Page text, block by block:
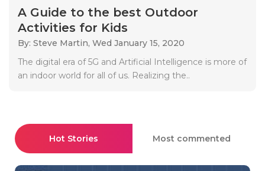
A Guide to the best Outdoor
Activities for Kids
By: Steve Martin, Wed January 15, 2020
The digital era of 5G and Artificial Intelligence is more of
an indoor world for all of us. Realizing the..
Hot Stories Most commented